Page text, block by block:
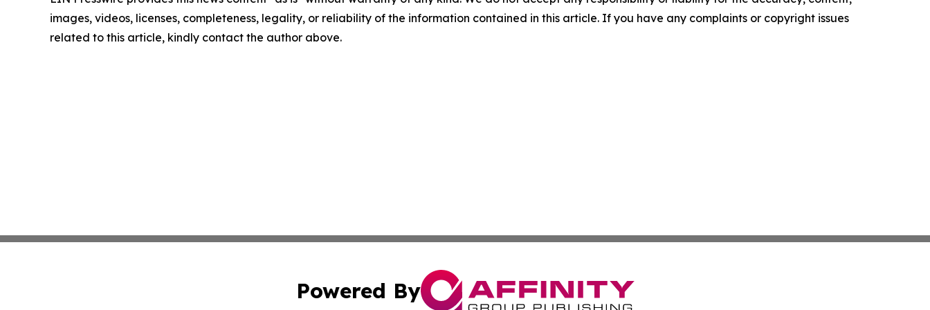
images, videos, licenses, completeness, legality, or reliability of the information contained in this article. If you have any complaints or copyright issues
related to this article, kindly contact the author above.
Powered By